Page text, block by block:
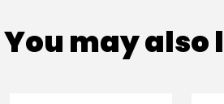
You may also